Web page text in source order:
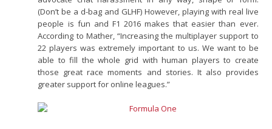
(Don’t be a d-bag and GLHF) However, playing with real live
people is fun and F1 2016 makes that easier than ever.
According to Mather, “Increasing the multiplayer support to
22 players was extremely important to us. We want to be
able to fill the whole grid with human players to create
those great race moments and stories. It also provides
greater support for online leagues.”